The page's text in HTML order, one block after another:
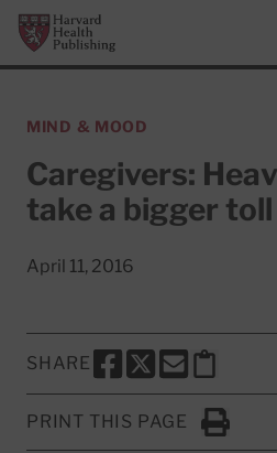
Skip to main content
Harvard Health Publishing
MIND & MOOD
Caregivers:
take a bigger
April 11, 2016
SHARE
SHARE THIS PAGE TO
SHARE THIS PAGE
SHARE THIS
Copy this
PRINT THIS PAGE
Click to